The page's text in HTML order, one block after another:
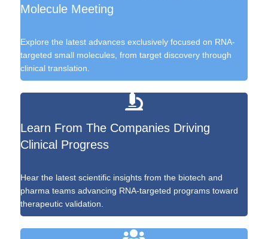
Molecule Meeting
Explore the latest advances exclusively focused on RNA-
targeted small molecules, from target discovery through
clinical translation.
Learn From The Companies Driving
Clinical Progress
Hear the latest scientific insights from the biotech and
pharma teams advancing RNA-targeted programs toward
therapeutic validation.